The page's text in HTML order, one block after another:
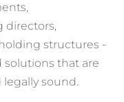
directors,
structures -
solutions that are
sound.